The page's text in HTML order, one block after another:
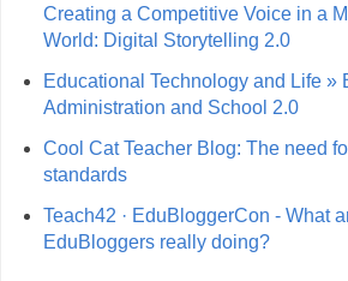
Creating a Competitive Voice in a
World: Digital Storytelling 2.0
Educational Technology and Life »
Administration and School 2.0
Cool Cat Teacher Blog: The need
standards
Teach42 · EduBloggerCon - What
EduBloggers really doing?